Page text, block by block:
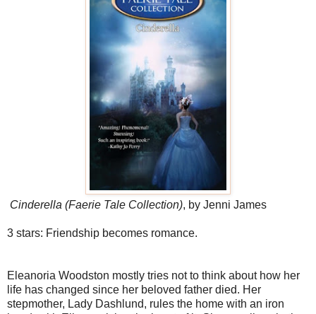
Cinderella (Faerie Tale Collection), by Jenni James
3 stars: Friendship becomes romance.
Eleanoria Woodston mostly tries not to think about how her
life has changed since her beloved father died. Her
stepmother, Lady Dashlund, rules the home with an iron